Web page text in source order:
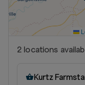
2 locations
Kurtz